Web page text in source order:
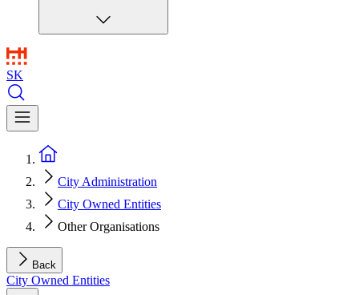
SK
City Administration
City Owned Entities
Other Organisations
Back
City Owned Entities